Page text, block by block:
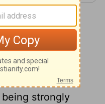
on
5
not be its
strongly